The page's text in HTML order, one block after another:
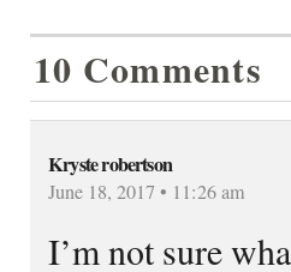
10 Comments
Kryste robertson
June 18, 2017 • 11:26 am
I’m not sure